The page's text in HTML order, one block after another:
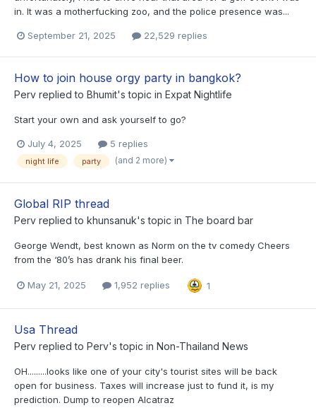
in. It was a motherfucking zoo, and the police presence was...
September 21, 2025 22,529 replies
How to join house orgy party in bangkok?
Perv replied to Bhumit's topic in Expat Nightlife
Start your own and ask yourself to go?
July 4, 2025 5 replies
night life party (and 2 more)
Global RIP thread
Perv replied to khunsanuk's topic in The board bar
George Wendt, best known as Norm on the tv comedy Cheers
from the ‘80’s has drank his final beer.
May 21, 2025 1,952 replies 1
Usa Thread
Perv replied to Perv's topic in Non-Thailand News
OH.........looks like one of your city's tourist sites will be back
open for business. Taxes will increase just to fund it, is my
prediction. Dump to reopen Alcatraz